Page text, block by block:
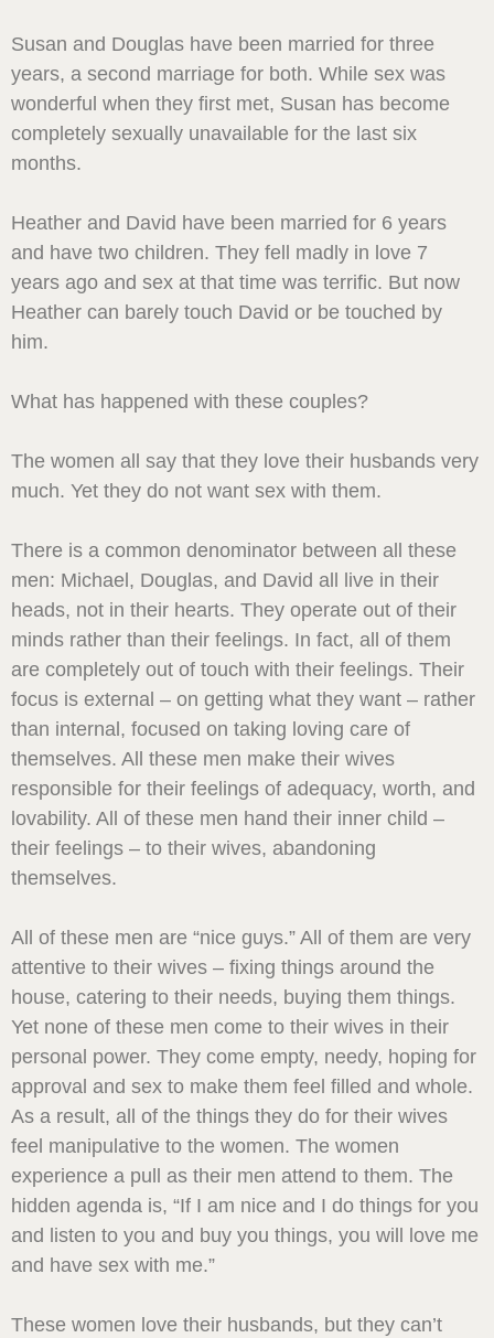
Susan and Douglas have been married for three
years, a second marriage for both. While sex was
wonderful when they first met, Susan has become
completely sexually unavailable for the last six
months.
Heather and David have been married for 6 years
and have two children. They fell madly in love 7
years ago and sex at that time was terrific. But now
Heather can barely touch David or be touched by
him.
What has happened with these couples?
The women all say that they love their husbands very
much. Yet they do not want sex with them.
There is a common denominator between all these
men: Michael, Douglas, and David all live in their
heads, not in their hearts. They operate out of their
minds rather than their feelings. In fact, all of them
are completely out of touch with their feelings. Their
focus is external – on getting what they want – rather
than internal, focused on taking loving care of
themselves. All these men make their wives
responsible for their feelings of adequacy, worth, and
lovability. All of these men hand their inner child –
their feelings – to their wives, abandoning
themselves.
All of these men are “nice guys.” All of them are very
attentive to their wives – fixing things around the
house, catering to their needs, buying them things.
Yet none of these men come to their wives in their
personal power. They come empty, needy, hoping for
approval and sex to make them feel filled and whole.
As a result, all of the things they do for their wives
feel manipulative to the women. The women
experience a pull as their men attend to them. The
hidden agenda is, “If I am nice and I do things for you
and listen to you and buy you things, you will love me
and have sex with me.”
These women love their husbands, but they can’t